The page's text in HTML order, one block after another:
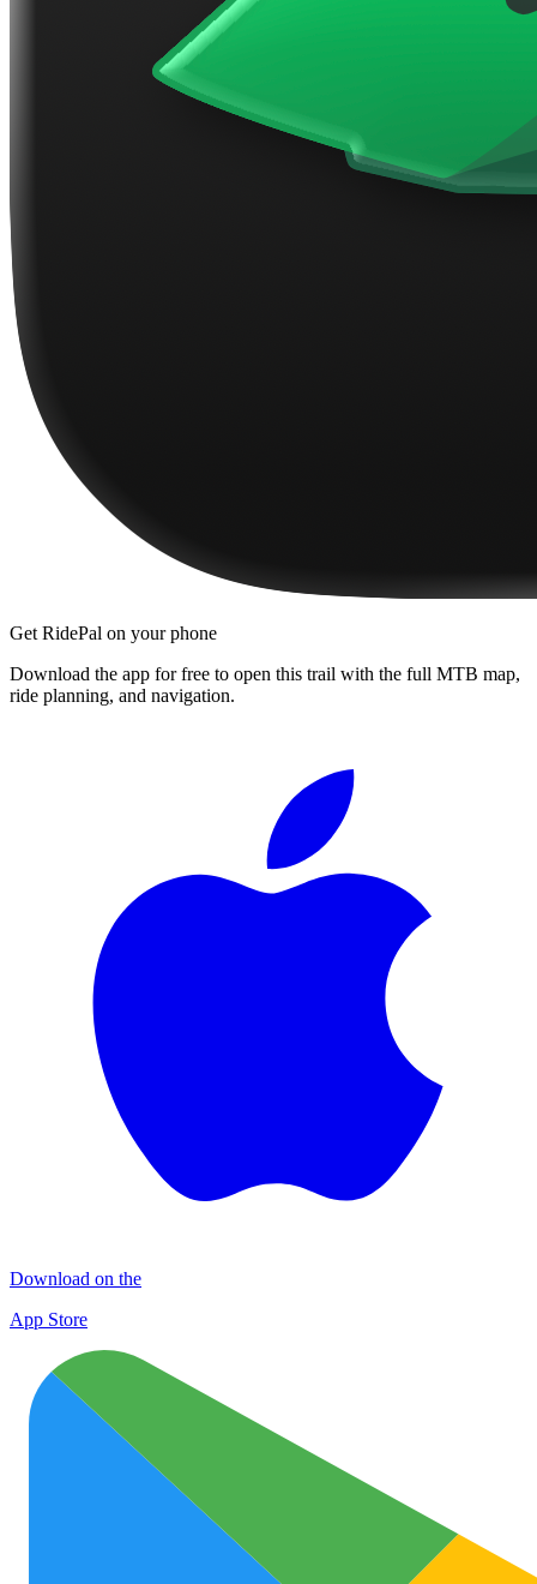
Get RidePal on your phone
Download the app for free to open this trail with the full MTB map,
ride planning, and navigation.
Download on the
App Store